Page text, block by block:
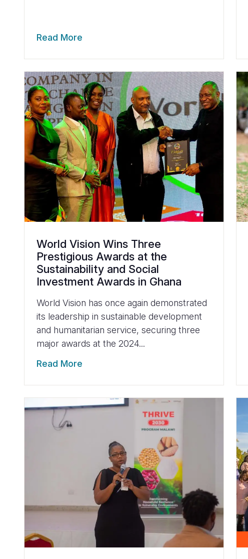
Read More
World Vision Wins Three
Prestigious Awards at the
Sustainability and Social
Investment Awards in Ghana
World Vision has once again demonstrated
its leadership in sustainable development
and humanitarian service, securing three
major awards at the 2024...
Read More